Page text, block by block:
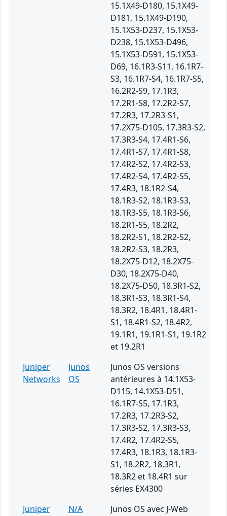
15.1X49-D180, 15.1X49-
D181, 15.1X49-D190,
15.1X53-D237, 15.1X53-
D238, 15.1X53-D496,
15.1X53-D591, 15.1X53-
D69, 16.1R3-S11, 16.1R7-
S3, 16.1R7-S4, 16.1R7-S5,
16.2R2-S9, 17.1R3,
17.2R1-S8, 17.2R2-S7,
17.2R3, 17.2R3-S1,
17.2X75-D105, 17.3R3-S2,
17.3R3-S4, 17.4R1-S6,
17.4R1-S7, 17.4R1-S8,
17.4R2-S2, 17.4R2-S3,
17.4R2-S4, 17.4R2-S5,
17.4R3, 18.1R2-S4,
18.1R3-S2, 18.1R3-S3,
18.1R3-S5, 18.1R3-S6,
18.2R1-S5, 18.2R2,
18.2R2-S1, 18.2R2-S2,
18.2R2-S3, 18.2R3,
18.2X75-D12, 18.2X75-
D30, 18.2X75-D40,
18.2X75-D50, 18.3R1-S2,
18.3R1-S3, 18.3R1-S4,
18.3R2, 18.4R1, 18.4R1-
S1, 18.4R1-S2, 18.4R2,
19.1R1, 19.1R1-S1, 19.1R2
et 19.2R1
Juniper
Networks
Junos
OS
Junos OS versions
antérieures à 14.1X53-
D115, 14.1X53-D51,
16.1R7-S5, 17.1R3,
17.2R3, 17.2R3-S2,
17.3R3-S2, 17.3R3-S3,
17.4R2, 17.4R2-S5,
17.4R3, 18.1R3, 18.1R3-
S1, 18.2R2, 18.3R1,
18.3R2 et 18.4R1 sur
séries EX4300
Juniper
N/A
Junos OS avec J-Web